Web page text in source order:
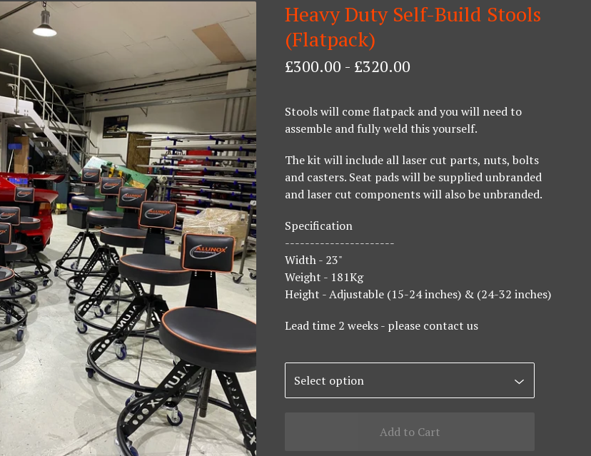
Heavy Duty Self-Build Stools
(Flatpack)
£300.00 - £320.00
Stools will come flatpack and you will need to
assemble and fully weld this yourself.
The kit will include all laser cut parts, nuts, bolts
and casters. Seat pads will be supplied unbranded
and laser cut components will also be unbranded.
Specification
----------------------
Width - 23"
Weight - 181Kg
Height - Adjustable (15-24 inches) & (24-32 inches)
Lead time 2 weeks - please contact us
Add to Cart